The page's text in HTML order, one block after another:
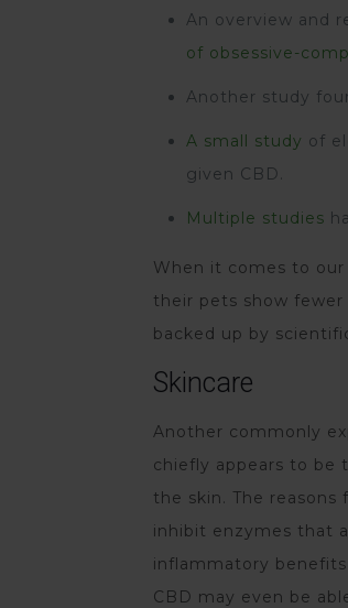
An overview and
of obsessive-
Another study
A small study of
given CBD.
Multiple studies
When it comes to our
their pets show
backed up by
Skincare
Another commonly
chiefly appears to
the skin. The
inhibit enzymes that
inflammatory
CBD may even be